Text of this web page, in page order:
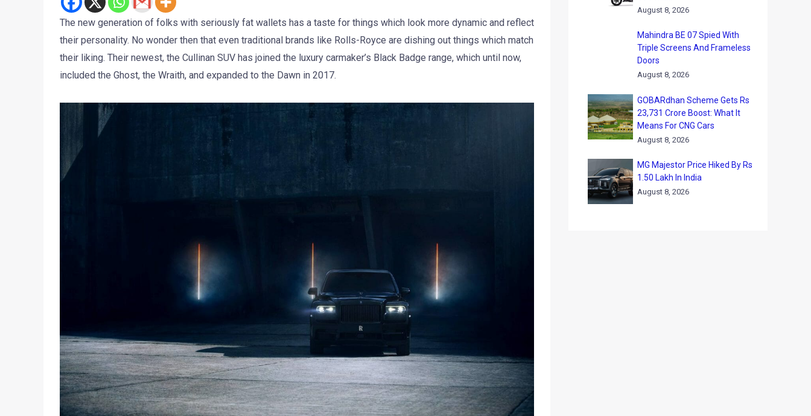
The new generation of folks with seriously fat wallets has a taste for things which look more dynamic and reflect
their personality. No wonder then that even traditional brands like Rolls-Royce are dishing out things which match
their liking. Their newest, the Cullinan SUV has joined the luxury carmaker’s Black Badge range, which until now,
included the Ghost, the Wraith, and expanded to the Dawn in 2017.
August 8, 2026
Mahindra BE 07 Spied With
Triple Screens And Frameless
Doors
August 8, 2026
GOBARdhan Scheme Gets Rs
23,731 Crore Boost: What It
Means For CNG Cars
August 8, 2026
MG Majestor Price Hiked By Rs
1.50 Lakh In India
August 8, 2026